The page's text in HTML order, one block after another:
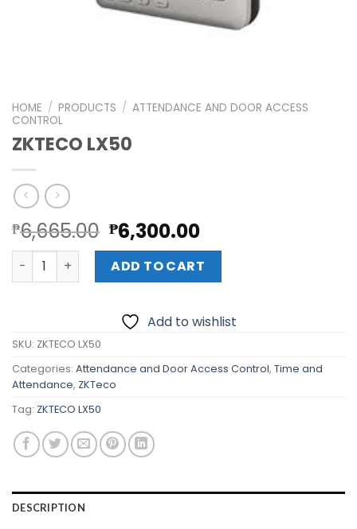
HOME / PRODUCTS / ATTENDANCE AND DOOR ACCESS
CONTROL
ZKTECO LX50
₱6,665.00 Original
price
was:
₱6,665.00.
₱6,300.00Current
price
is:
₱6,300.00.
ZKTECO LX50 quantityADD TO CART
Add to wishlist
SKU: ZKTECO LX50
Categories: Attendance and Door Access Control, Time and
Attendance, ZKTeco
Tag: ZKTECO LX50
DESCRIPTION